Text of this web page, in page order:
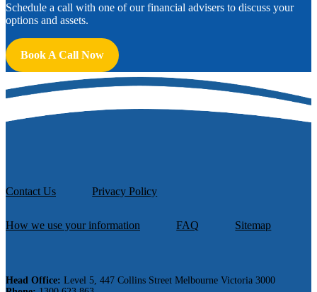
Schedule a call with one of our financial advisers to discuss your
options and assets.
Book A Call Now
Contact Us Privacy Policy
How we use your information FAQ Sitemap
Head Office: Level 5, 447 Collins Street Melbourne Victoria 3000